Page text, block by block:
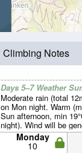
Climbing Notes
Days 5–7 Weather
Moderate rain (total
on Mon night. Warm
Sun afternoon, min
night). Wind will be
Monday
10